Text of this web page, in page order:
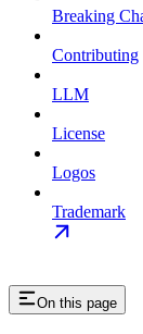
Breaking
Contributing
LLM
License
Logos
Trademark
On this page